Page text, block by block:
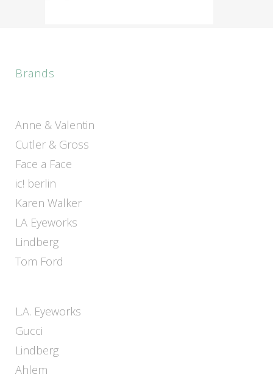
Brands
Anne & Valentin
Cutler & Gross
Face a Face
ic! berlin
Karen Walker
LA Eyeworks
Lindberg
Tom Ford
L.A. Eyeworks
Gucci
Lindberg
Ahlem